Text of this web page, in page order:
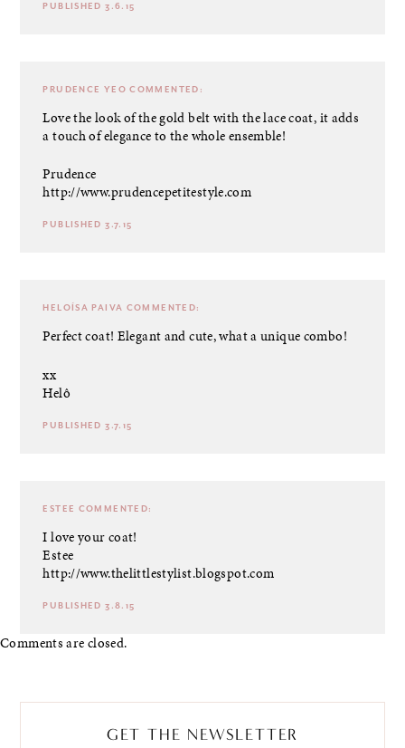
PUBLISHED 3.6.15
PRUDENCE YEO COMMENTED:
Love the look of the gold belt with the lace coat, it adds
a touch of elegance to the whole ensemble!
Prudence
http://www.prudencepetitestyle.com
PUBLISHED 3.7.15
HELOÍSA PAIVA COMMENTED:
Perfect coat! Elegant and cute, what a unique combo!
xx
Helô
PUBLISHED 3.7.15
ESTEE COMMENTED:
I love your coat!
Estee
http://www.thelittlestylist.blogspot.com
PUBLISHED 3.8.15
Comments are closed.
GET THE NEWSLETTER